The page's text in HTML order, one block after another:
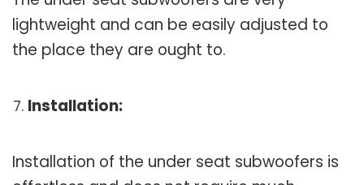
lightweight and can be easily adjusted to
the place they are ought to.
Installation:
Installation of the under seat subwoofers is